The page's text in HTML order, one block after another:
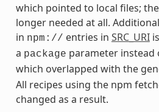
which pointed to local files;
longer needed at all.
in npm:// entries in SRC_URI
a package parameter instead
which overlapped with the
All recipes using the npm
changed as a result.